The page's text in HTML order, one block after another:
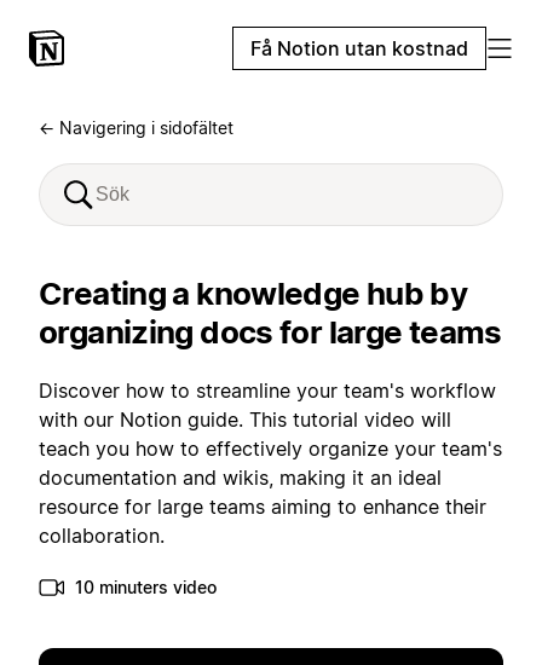
Få Notion utan kostnad
← Navigering i sidofältet
Creating a knowledge hub by
organizing docs for large teams
Discover how to streamline your team's workflow
with our Notion guide. This tutorial video will
teach you how to effectively organize your team's
documentation and wikis, making it an ideal
resource for large teams aiming to enhance their
collaboration.
10 minuters video